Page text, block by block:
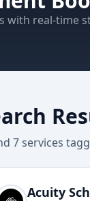
with real-time
7services
Acuity